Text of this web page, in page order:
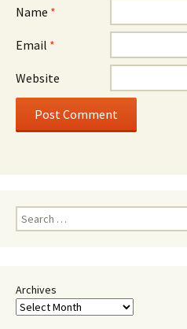
Name *
Email *
Website
Search
for:
Archives